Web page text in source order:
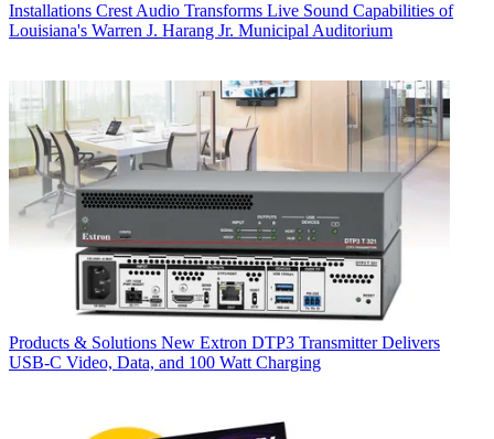
Installations Crest Audio Transforms Live Sound Capabilities of
Louisiana's Warren J. Harang Jr. Municipal Auditorium
Products & Solutions New Extron DTP3 Transmitter Delivers
USB‑C Video, Data, and 100 Watt Charging